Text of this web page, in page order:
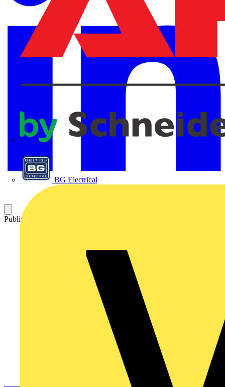
BG Electrical
Published: 26 March 2021